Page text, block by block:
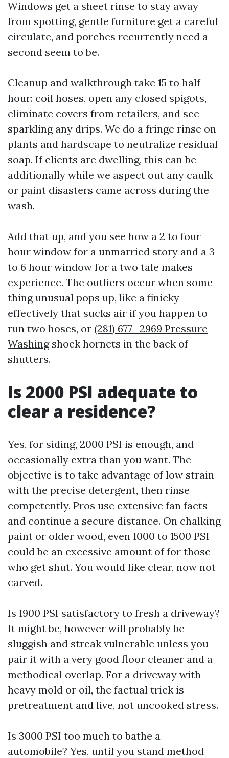
Windows get a sheet rinse to stay away
from spotting, gentle furniture get a careful
circulate, and porches recurrently need a
second seem to be.
Cleanup and walkthrough take 15 to half-
hour: coil hoses, open any closed spigots,
eliminate covers from retailers, and see
sparkling any drips. We do a fringe rinse on
plants and hardscape to neutralize residual
soap. If clients are dwelling, this can be
additionally while we aspect out any caulk
or paint disasters came across during the
wash.
Add that up, and you see how a 2 to four
hour window for a unmarried story and a 3
to 6 hour window for a two tale makes
experience. The outliers occur when some
thing unusual pops up, like a finicky
effectively that sucks air if you happen to
run two hoses, or (281) 677- 2969 Pressure
Washingshock hornets in the back of
shutters.
Is 2000 PSI adequate to
clear a residence?
Yes, for siding, 2000 PSI is enough, and
occasionally extra than you want. The
objective is to take advantage of low strain
with the precise detergent, then rinse
competently. Pros use extensive fan facts
and continue a secure distance. On chalking
paint or older wood, even 1000 to 1500 PSI
could be an excessive amount of for those
who get shut. You would like clear, now not
carved.
Is 1900 PSI satisfactory to fresh a driveway?
It might be, however will probably be
sluggish and streak vulnerable unless you
pair it with a very good floor cleaner and a
methodical overlap. For a driveway with
heavy mold or oil, the factual trick is
pretreatment and live, not uncooked stress.
Is 3000 PSI too much to bathe a
automobile? Yes, until you stand method